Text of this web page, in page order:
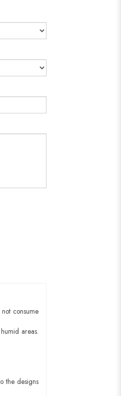
consume
areas.
the designs